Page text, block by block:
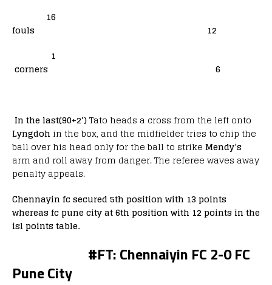
16
fouls 12
1
corners 6
In the last(90+2′)Tato heads a cross from the left onto
Lyngdoh in the box, and the midfielder tries to chip the
ball over his head only for the ball to strike Mendy’s
arm and roll away from danger. The referee waves away
penalty appeals.
Chennayin fc secured 5th position with 13 points
whereas fc pune city at 6th position with 12 points in the
isl points table.
#FT: Chennaiyin FC 2-0 FC
Pune City